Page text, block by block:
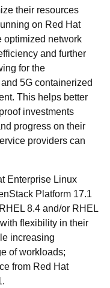
their resources
on Red Hat
optimized network
and further
for the
5G containerized
This helps better
investments
progress on their
providers can
Enterprise Linux
Platform 17.1
8.4 and/or RHEL
flexibility in their
increasing
of workloads;
from Red Hat